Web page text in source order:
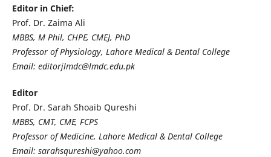
Editor in Chief:
Prof. Dr. Zaima Ali
MBBS, M Phil, CHPE, CMEJ, PhD
Professor of Physiology, Lahore Medical & Dental College
Email: editorjlmdc@lmdc.edu.pk
Editor
Prof. Dr. Sarah Shoaib Qureshi
MBBS, CMT, CME, FCPS
Professor of Medicine, Lahore Medical & Dental College
Email: sarahsqureshi@yahoo.com